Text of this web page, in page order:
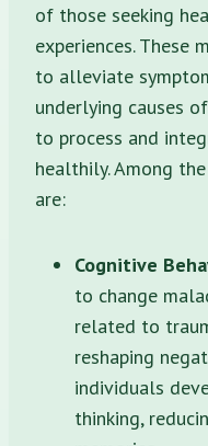
of those seeking
experiences. These
to alleviate
underlying causes
to process and
healthily. Among
are:
Cognitive
to change
related to
reshaping
individuals
thinking,